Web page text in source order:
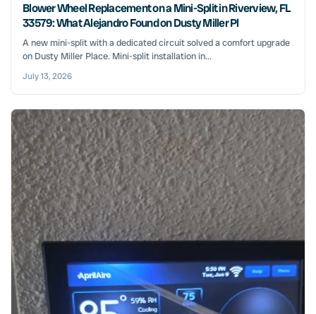
Blower Wheel Replacement on a Mini-Split in Riverview, FL
33579: What Alejandro Found on Dusty Miller Pl
A new mini-split with a dedicated circuit solved a comfort upgrade
on Dusty Miller Place. Mini-split installation in...
July 13, 2026